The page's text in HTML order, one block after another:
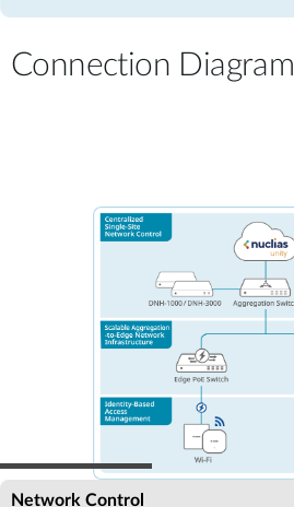
Connection Diagram
Network Control